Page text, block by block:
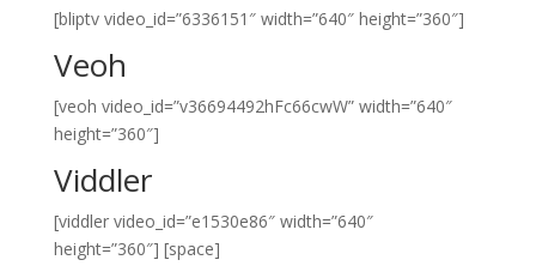
[bliptv video_id=”6336151″ width=”640″ height=”360″]
Veoh
[veoh video_id=”v36694492hFc66cwW” width=”640″
height=”360″]
Viddler
[viddler video_id=”e1530e86″ width=”640″
height=”360″] [space]